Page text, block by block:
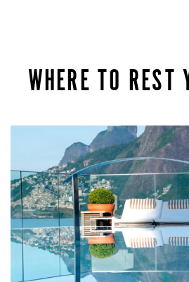
WHERE TO REST